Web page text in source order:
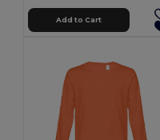
Add to Cart